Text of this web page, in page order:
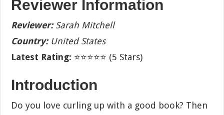
Reviewer Information
Reviewer:Sarah Mitchell
Country:United States
Latest Rating: ⭐⭐⭐⭐⭐ (5 Stars)
Introduction
Do you love curling up with a good book? Then